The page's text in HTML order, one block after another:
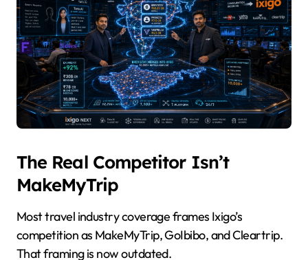
The Real Competitor Isn’t
MakeMyTrip
Most travel industry coverage frames Ixigo’s
competition as MakeMyTrip, GoIbibo, and Cleartrip.
That framing is now outdated.